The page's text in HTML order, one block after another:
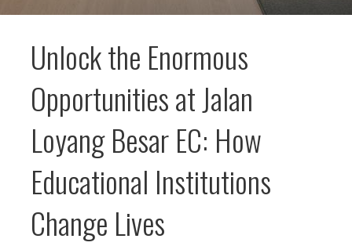
Unlock the Enormous
Opportunities at Jalan
Loyang Besar EC: How
Educational Institutions
Change Lives